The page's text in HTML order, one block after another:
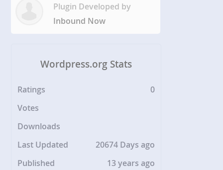
Plugin Developed by
Inbound Now
Wordpress.org Stats
Ratings
0
Votes
Downloads
Last Updated
20674 Days ago
Published
13 years ago